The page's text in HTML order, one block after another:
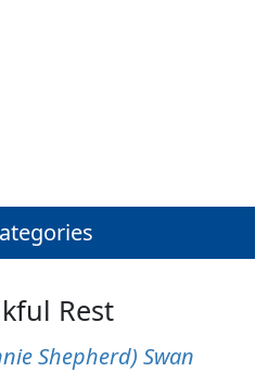
Rest
Shepherd) Swan